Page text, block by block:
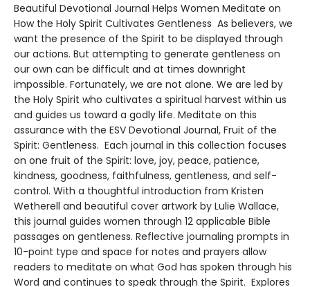
Beautiful Devotional Journal Helps Women Meditate on
How the Holy Spirit Cultivates Gentleness As believers, we
want the presence of the Spirit to be displayed through
our actions. But attempting to generate gentleness on
our own can be difficult and at times downright
impossible. Fortunately, we are not alone. We are led by
the Holy Spirit who cultivates a spiritual harvest within us
and guides us toward a godly life. Meditate on this
assurance with the ESV Devotional Journal, Fruit of the
Spirit: Gentleness. Each journal in this collection focuses
on one fruit of the Spirit: love, joy, peace, patience,
kindness, goodness, faithfulness, gentleness, and self-
control. With a thoughtful introduction from Kristen
Wetherell and beautiful cover artwork by Lulie Wallace,
this journal guides women through 12 applicable Bible
passages on gentleness. Reflective journaling prompts in
10-point type and space for notes and prayers allow
readers to meditate on what God has spoken through his
Word and continues to speak through the Spirit. Explores